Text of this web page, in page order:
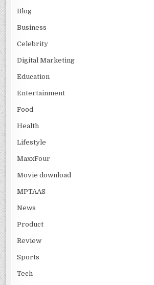
Blog
Business
Celebrity
Digital Marketing
Education
Entertainment
Food
Health
Lifestyle
MaxxFour
Movie download
MPTAAS
News
Product
Review
Sports
Tech